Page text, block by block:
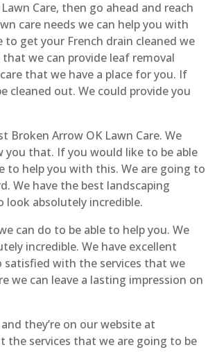
Care, then go ahead and reach
care needs we can help you with
to get your French drain cleaned we
we can provide leaf removal
that we have a place for you. If
cleaned out. We could provide you
Broken Arrow OK Lawn Care. We
you that. If you would like to be able
to help you with this. We are going to
We have the best landscaping
look absolutely incredible.
can do to be able to help you. We
incredible. We have excellent
satisfied with the services that we
we can leave a lasting impression on
they’re on our website at
the services that we are going to be